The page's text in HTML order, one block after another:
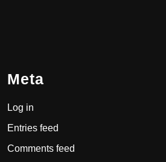
Meta
Log in
Entries feed
Comments feed